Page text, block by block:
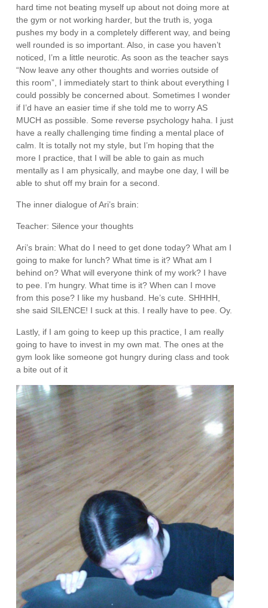
hard time not beating myself up about not doing more at
the gym or not working harder, but the truth is, yoga
pushes my body in a completely different way, and being
well rounded is so important. Also, in case you haven’t
noticed, I’m a little neurotic. As soon as the teacher says
“Now leave any other thoughts and worries outside of
this room”, I immediately start to think about everything I
could possibly be concerned about. Sometimes I wonder
if I’d have an easier time if she told me to worry AS
MUCH as possible. Some reverse psychology haha. I just
have a really challenging time finding a mental place of
calm. It is totally not my style, but I’m hoping that the
more I practice, that I will be able to gain as much
mentally as I am physically, and maybe one day, I will be
able to shut off my brain for a second.
The inner dialogue of Ari’s brain:
Teacher: Silence your thoughts
Ari’s brain: What do I need to get done today? What am I
going to make for lunch? What time is it? What am I
behind on? What will everyone think of my work? I have
to pee. I’m hungry. What time is it? When can I move
from this pose? I like my husband. He’s cute. SHHHH,
she said SILENCE! I suck at this. I really have to pee. Oy.
Lastly, if I am going to keep up this practice, I am really
going to have to invest in my own mat. The ones at the
gym look like someone got hungry during class and took
a bite out of it